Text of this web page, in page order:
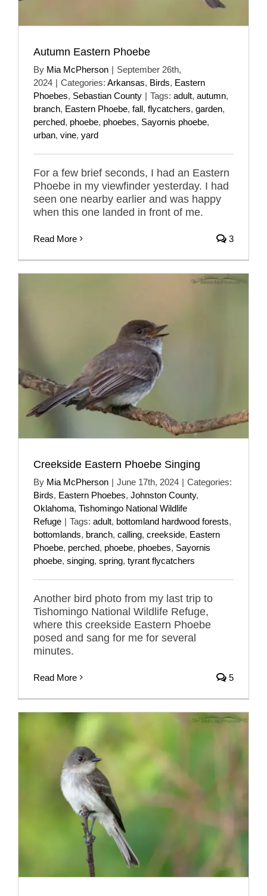
Autumn Eastern Phoebe
By Mia McPherson | September 26th,
2024 | Categories: Arkansas, Birds, Eastern
Phoebes, Sebastian County | Tags: adult, autumn,
branch, Eastern Phoebe, fall, flycatchers, garden,
perched, phoebe, phoebes, Sayornis phoebe,
urban, vine, yard
For a few brief seconds, I had an Eastern
Phoebe in my viewfinder yesterday. I had
seen one nearby earlier and was happy
when this one landed in front of me.
Read More 3
Creekside Eastern Phoebe Singing
By Mia McPherson | June 17th, 2024 | Categories:
Birds, Eastern Phoebes, Johnston County,
Oklahoma, Tishomingo National Wildlife
Refuge | Tags: adult, bottomland hardwood forests,
bottomlands, branch, calling, creekside, Eastern
Phoebe, perched, phoebe, phoebes, Sayornis
phoebe, singing, spring, tyrant flycatchers
Another bird photo from my last trip to
Tishomingo National Wildlife Refuge,
where this creekside Eastern Phoebe
posed and sang for me for several
minutes.
Read More 5